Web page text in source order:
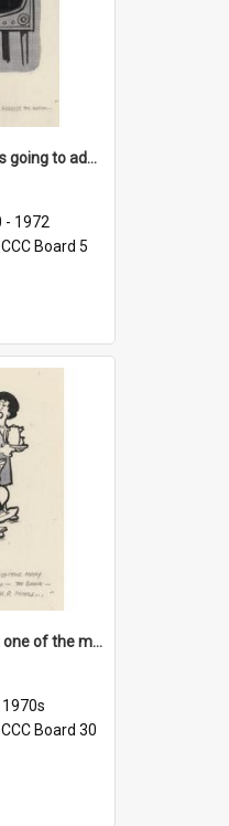
'And now Mr Heath is going to address the nation'
- 1972
CCC Board 5
'And now you're just one of the many who owe so much to the few - the Bank - the Building Society - the H.P. People...'
CCC Board 30